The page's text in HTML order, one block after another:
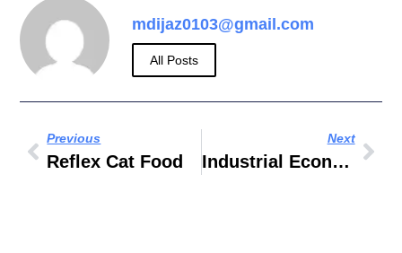
mdijaz0103@gmail.com
All Posts
Previous
Reflex Cat Food
Next
Industrial Economics And Technology Management